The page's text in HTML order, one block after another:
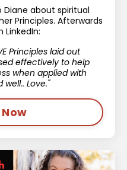
Diane about spiritual
Principles. Afterwards
LinkedIn:
Principles laid out
effectively to help
when applied with
Love."